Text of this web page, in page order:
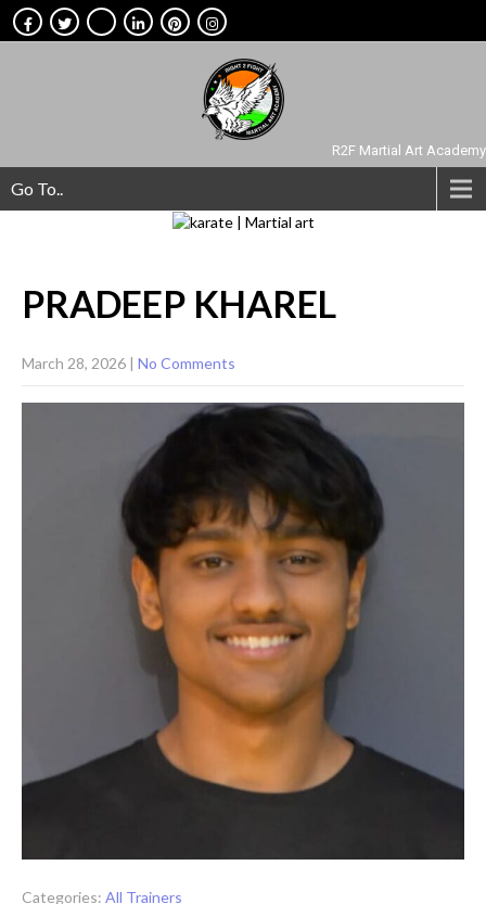
R2F Martial Art Academy
Go To..
PRADEEP KHAREL
March 28, 2026 No Comments
Categories: All Trainers